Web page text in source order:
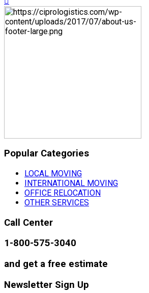
Popular Categories
LOCAL MOVING
INTERNATIONAL MOVING
OFFICE RELOCATION
OTHER SERVICES
Call Center
1-800-575-3040
and get a free estimate
Newsletter Sign Up